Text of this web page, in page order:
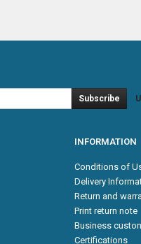
Subscribe
INFORMATION
Conditions of
Delivery
Return and
Print return note
Business
Certifications